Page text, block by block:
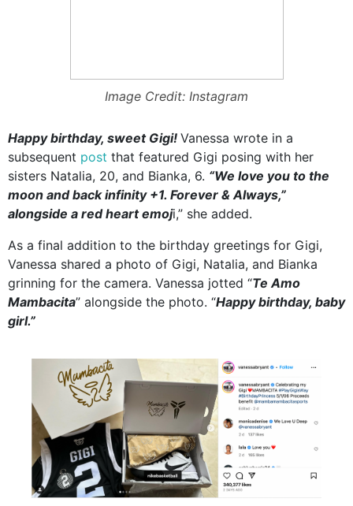
Image Credit: Instagram
Happy birthday, sweet Gigi! Vanessa wrote in a
subsequent post that featured Gigi posing with her
sisters Natalia, 20, and Bianka, 6. “We love you to the
moon and back infinity +1. Forever & Always,”
alongside a red heart emoji,” she added.
As a final addition to the birthday greetings for Gigi,
Vanessa shared a photo of Gigi, Natalia, and Bianka
grinning for the camera. Vanessa jotted “Te Amo
Mambacita” alongside the photo. “Happy birthday, baby
girl.”